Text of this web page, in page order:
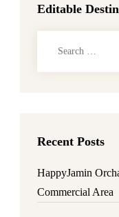
Editable
Recent Posts
HappyJamin
Commercial Area